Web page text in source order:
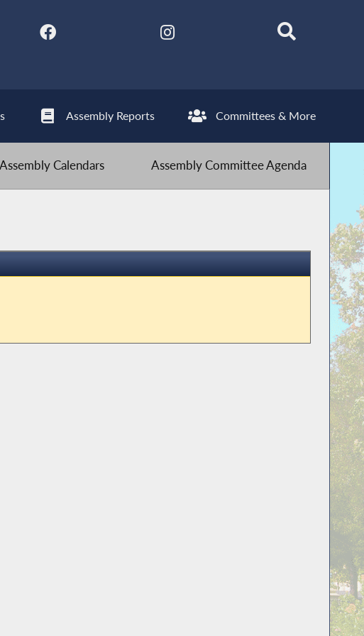
Assembly Reports Committees & More
Assembly Calendars Assembly Committee Agenda